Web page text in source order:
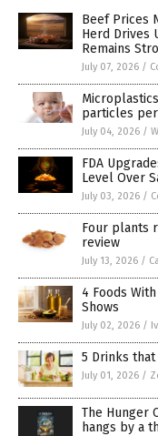
Beef Prices
Herd Drives
Remains
July 07, 2026 /
particles
July 04, 2026 /
FDA
Level Over
July 03, 2026 /
Four plants
review
July 13, 2026 /
4 Foods
Shows
July 02, 2026 /
5 Drinks
July 01, 2026 /
The Hunger
hangs by a